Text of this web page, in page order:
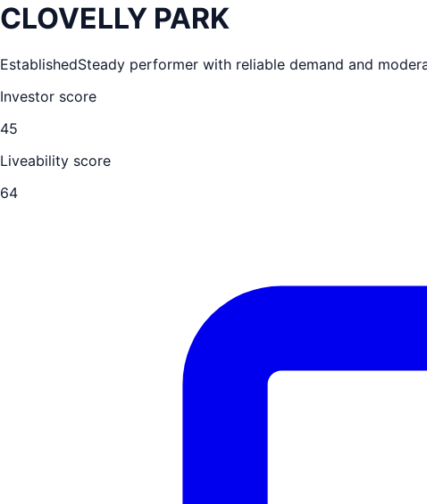
CLOVELLY PARK
EstablishedSteady performer with reliable demand and
Investor score
45
Liveability score
64